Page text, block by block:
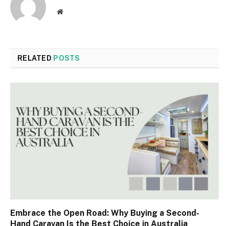
Website
RELATED POSTS
Embrace the Open Road: Why Buying a Second-
Hand Caravan Is the Best Choice in Australia